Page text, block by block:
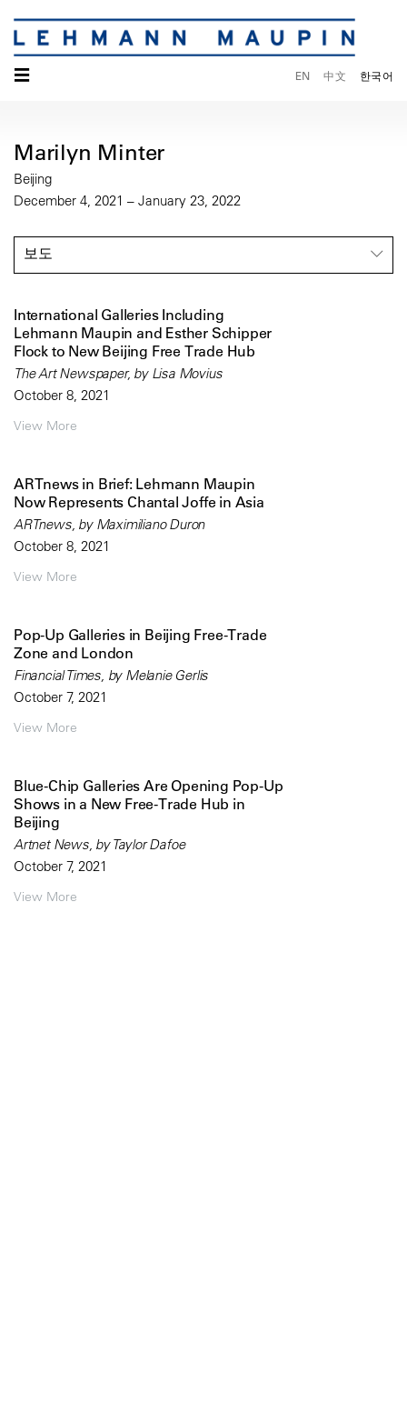
☰ EN 中文 한국어
Marilyn Minter
Beijing
December 4, 2021 – January 23, 2022
보도
International Galleries Including
Lehmann Maupin and Esther Schipper
Flock to New Beijing Free Trade Hub
The Art Newspaper, by Lisa Movius
October 8, 2021
View More
ARTnews in Brief: Lehmann Maupin
Now Represents Chantal Joffe in Asia
ARTnews, by Maximiliano Duron
October 8, 2021
View More
Pop-Up Galleries in Beijing Free-Trade
Zone and London
Financial Times, by Melanie Gerlis
October 7, 2021
View More
Blue-Chip Galleries Are Opening Pop-Up
Shows in a New Free-Trade Hub in
Beijing
Artnet News, by Taylor Dafoe
October 7, 2021
View More